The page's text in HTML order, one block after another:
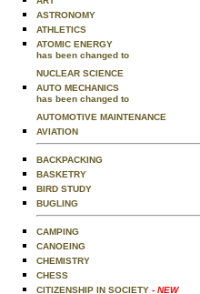
ASTRONOMY
ATHLETICS
ATOMIC ENERGY
has been changed to
NUCLEAR SCIENCE
AUTO MECHANICS
has been changed to
AUTOMOTIVE MAINTENANCE
AVIATION
BACKPACKING
BASKETRY
BIRD STUDY
BUGLING
CAMPING
CANOEING
CHEMISTRY
CHESS
CITIZENSHIP IN SOCIETY - NEW